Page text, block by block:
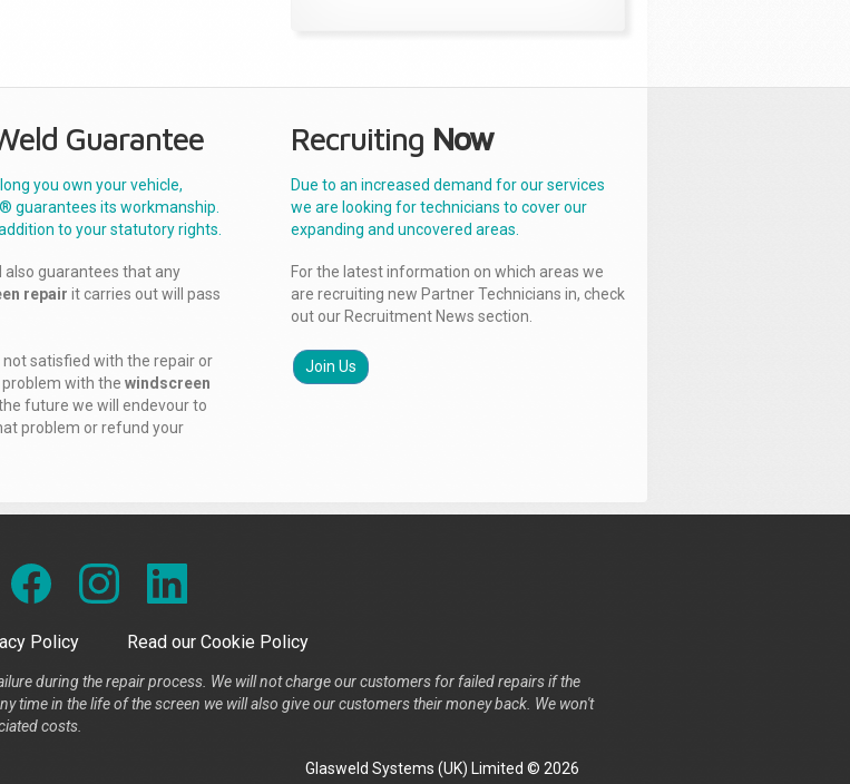
Guarantee
you own your vehicle,
guarantees its workmanship.
to your statutory rights.
also guarantees that any
repair it carries out will pass
not satisfied with the repair or
with the windscreen
future we will endevour to
problem or refund your
Recruiting Now
Due to an increased demand for our services
we are looking for technicians to cover our
expanding and uncovered areas.
For the latest information on which areas we
are recruiting new Partner Technicians in, check
out our Recruitment News section.
Join Us
Policy Read our Cookie Policy
during the repair process. We will not charge our customers for failed repairs if the
time in the life of the screen we will also give our customers their money back. We won't
costs.
Glasweld Systems (UK) Limited © 2026